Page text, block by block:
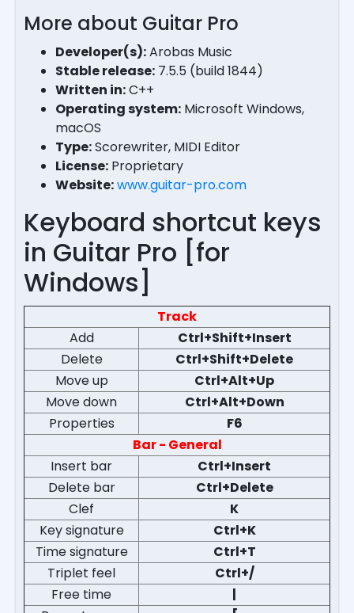
More about Guitar Pro
Developer(s):Arobas Music
Stable release: 7.5.5 (build 1844)
Written in:C++
Operating system: Microsoft Windows,
macOS
Type:Scorewriter, MIDI Editor
License: Proprietary
Website:www.guitar-pro.com
Keyboard shortcut keys
in Guitar Pro [for
Windows]
Track
Add
Ctrl+Shift+Insert
Delete
Ctrl+Shift+Delete
Move up
Ctrl+Alt+Up
Move down
Ctrl+Alt+Down
Properties
F6
Bar - General
Insert bar
Ctrl+Insert
Delete bar
Ctrl+Delete
Clef
K
Key signature
Ctrl+K
Time signature
Ctrl+T
Triplet feel
Ctrl+/
Free time
|